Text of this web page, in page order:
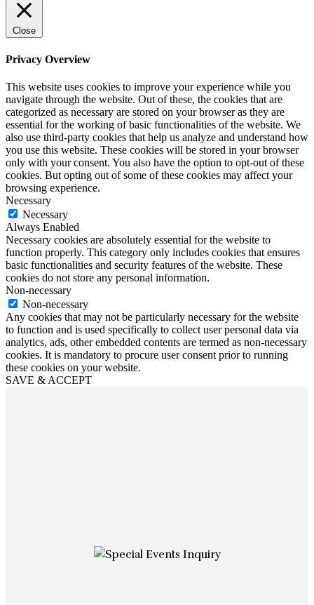
Close
Privacy Overview
This website uses cookies to improve your experience while you
navigate through the website. Out of these, the cookies that are
categorized as necessary are stored on your browser as they are
essential for the working of basic functionalities of the website. We
also use third-party cookies that help us analyze and understand how
you use this website. These cookies will be stored in your browser
only with your consent. You also have the option to opt-out of these
cookies. But opting out of some of these cookies may affect your
browsing experience.
Necessary
Necessary
Always Enabled
Necessary cookies are absolutely essential for the website to
function properly. This category only includes cookies that ensures
basic functionalities and security features of the website. These
cookies do not store any personal information.
Non-necessary
Non-necessary
Any cookies that may not be particularly necessary for the website
to function and is used specifically to collect user personal data via
analytics, ads, other embedded contents are termed as non-necessary
cookies. It is mandatory to procure user consent prior to running
these cookies on your website.
SAVE & ACCEPT